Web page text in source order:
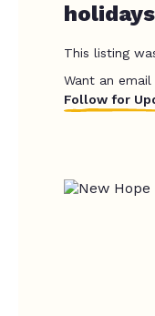
holidays
This listing
Want an
Follow for